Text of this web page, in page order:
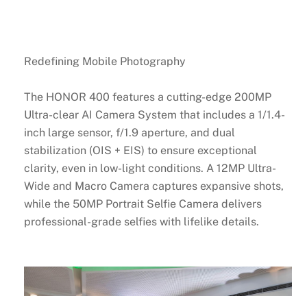
Redefining Mobile Photography
The HONOR 400 features a cutting-edge 200MP
Ultra-clear AI Camera System that includes a 1/1.4-
inch large sensor, f/1.9 aperture, and dual
stabilization (OIS + EIS) to ensure exceptional
clarity, even in low-light conditions. A 12MP Ultra-
Wide and Macro Camera captures expansive shots,
while the 50MP Portrait Selfie Camera delivers
professional-grade selfies with lifelike details.